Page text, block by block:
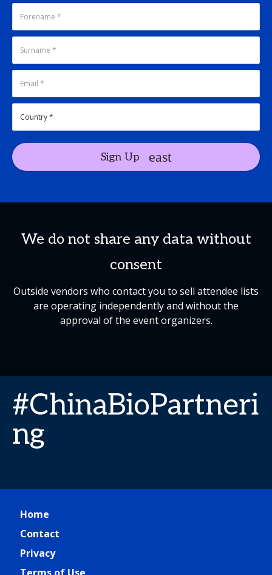
Sign Up
We do not share any data without
consent
Outside vendors who contact you to sell attendee lists
are operating independently and without the
approval of the event organizers.
#ChinaBioPartneri
ng
Home
Contact
Privacy